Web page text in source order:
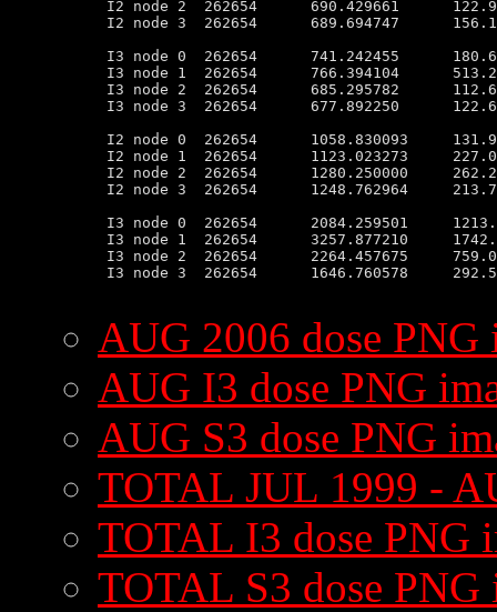
I2 node 2  262654      690.429661
I2 node 3  262654      689.694747
I3 node 0  262654      741.242455
I3 node 1  262654      766.394104
I3 node 2  262654      685.295782
I3 node 3  262654      677.892250
I2 node 0  262654      1058.830093
I2 node 1  262654      1123.023273
I2 node 2  262654      1280.250000
I2 node 3  262654      1248.762964
I3 node 0  262654      2084.259501
I3 node 1  262654      3257.877210
I3 node 2  262654      2264.457675
I3 node 3  262654      1646.760578
AUG 2006 dose PNG
AUG I3 dose PNG
AUG S3 dose PNG
TOTAL JUL 1999 -
TOTAL I3 dose PNG
TOTAL S3 dose PNG